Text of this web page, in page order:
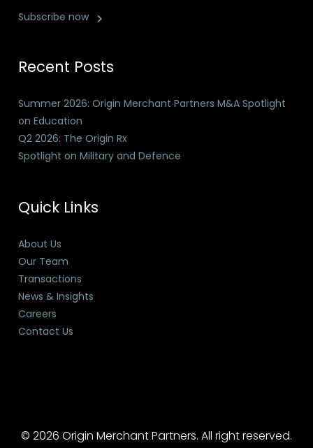
Subscribe now
Recent Posts
Summer 2026: Origin Merchant Partners M&A Spotlight
on Education
Q2 2026: The Origin Rx
Spotlight on Military and Defence
Quick Links
About Us
Our Team
Transactions
News & Insights
Careers
Contact Us
© 2026 Origin Merchant Partners. All right reserved.